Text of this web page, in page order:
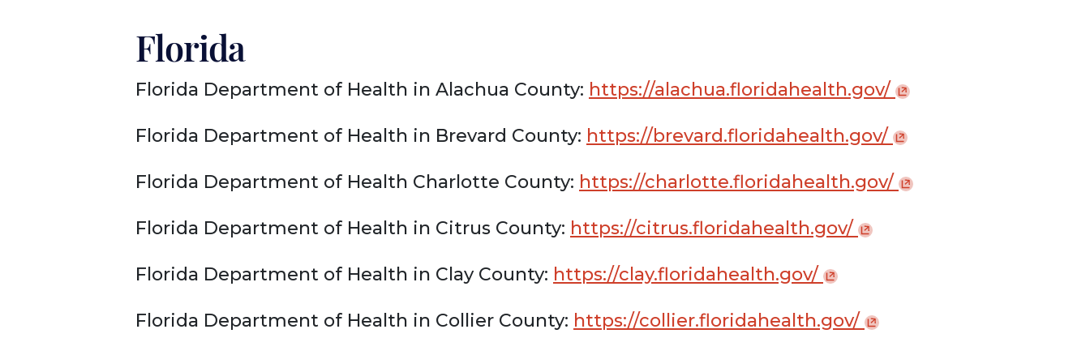
Florida
Florida Department of Health in Alachua County: https://alachua.floridahealth.gov/
Florida Department of Health in Brevard County: https://brevard.floridahealth.gov/
Florida Department of Health Charlotte County: https://charlotte.floridahealth.gov/
Florida Department of Health in Citrus County: https://citrus.floridahealth.gov/
Florida Department of Health in Clay County: https://clay.floridahealth.gov/
Florida Department of Health in Collier County: https://collier.floridahealth.gov/